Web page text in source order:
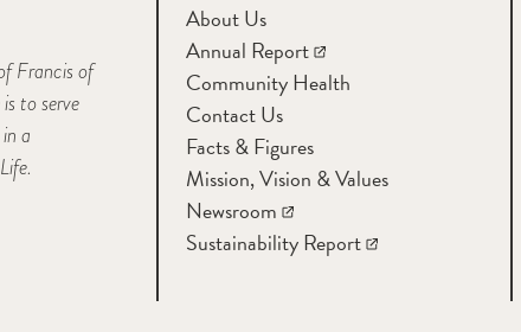
Francis of
to serve
a
About Us
Annual Report
Community Health
Contact Us
Facts & Figures
Mission, Vision & Values
Newsroom
Sustainability Report